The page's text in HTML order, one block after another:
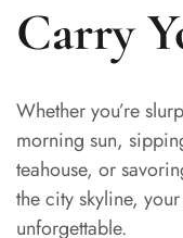
Carry
Whether you’re
morning sun,
teahouse, or
the city skyline,
unforgettable.